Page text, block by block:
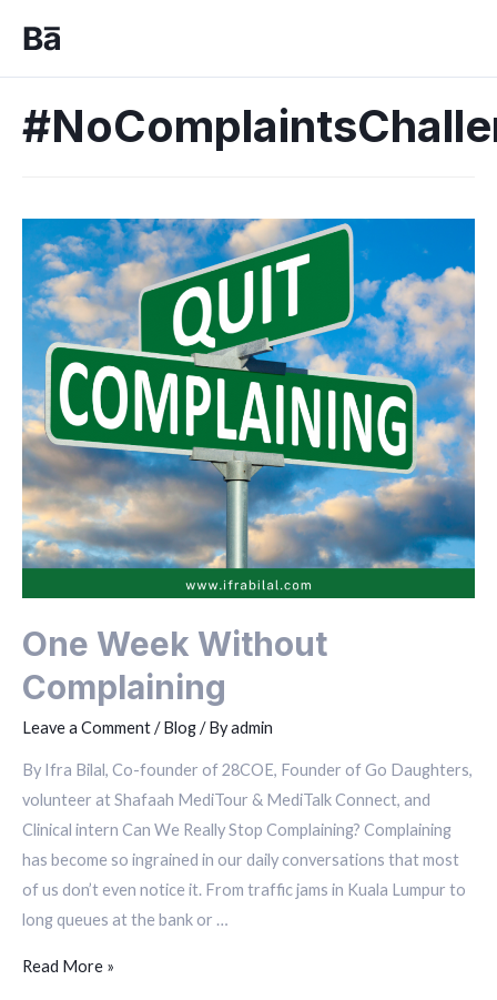
One Week Without
Complaining
Leave a Comment/Blog/ Byadmin
By Ifra Bilal, Co-founder of 28COE, Founder of Go Daughters,
volunteer at Shafaah MediTour & MediTalk Connect, and
Clinical intern Can We Really Stop Complaining? Complaining
has become so ingrained in our daily conversations that most
of us don’t even notice it. From traffic jams in Kuala Lumpur to
long queues at the bank or …
Read More »